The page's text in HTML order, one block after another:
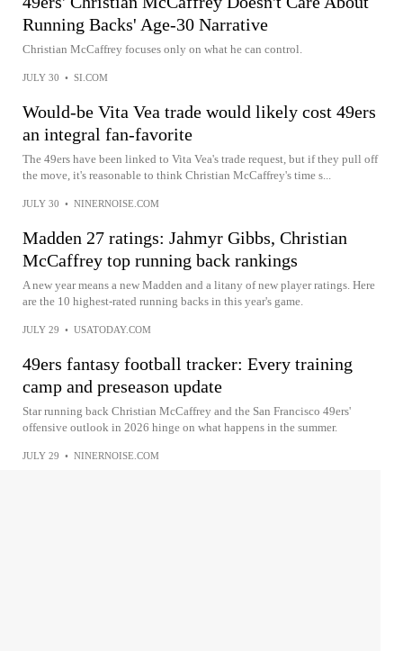
Running Backs' Age-30 Narrative
Christian McCaffrey focuses only on what he can control.
JULY 30 • SI.COM
Would-be Vita Vea trade would likely cost 49ers
an integral fan-favorite
The 49ers have been linked to Vita Vea's trade request, but if they pull off
the move, it's reasonable to think Christian McCaffrey's time s...
JULY 30 • NINERNOISE.COM
Madden 27 ratings: Jahmyr Gibbs, Christian
McCaffrey top running back rankings
A new year means a new Madden and a litany of new player ratings. Here
are the 10 highest-rated running backs in this year's game.
JULY 29 • USATODAY.COM
49ers fantasy football tracker: Every training
camp and preseason update
Star running back Christian McCaffrey and the San Francisco 49ers'
offensive outlook in 2026 hinge on what happens in the summer.
JULY 29 • NINERNOISE.COM